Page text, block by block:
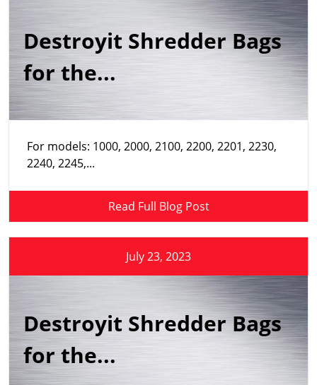
Destroyit Shredder Bags
for the...
For models: 1000, 2000, 2100, 2200, 2201, 2230,
2240, 2245,...
Read Full Blog Post
July 23, 2023
Destroyit Shredder Bags
for the...